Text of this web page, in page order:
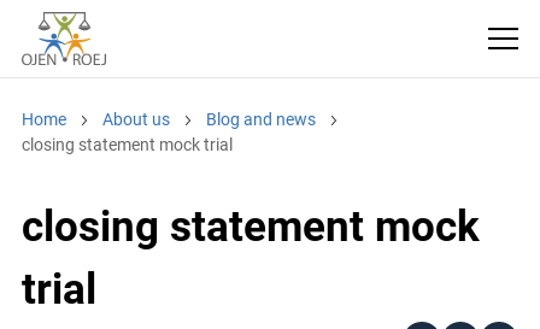
Home About us
Blog and news
closing statement mock trial
closing statement mock
trial